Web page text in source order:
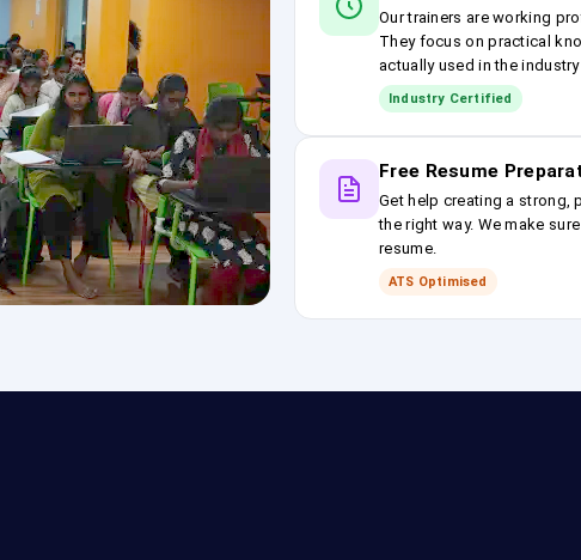
Our trainers are working
They focus on practical
actually used in the industry
Industry Certified
Free Resume
Get help creating a strong,
the right way. We make
resume.
ATS Optimised